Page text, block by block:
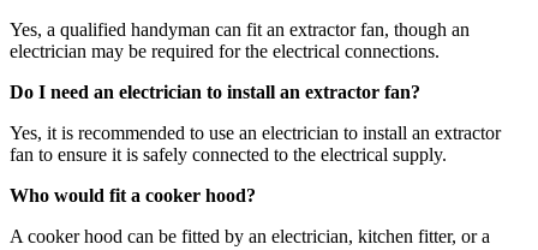
Yes, a qualified handyman can fit an extractor fan, though an
electrician may be required for the electrical connections.
Do I need an electrician to install an extractor fan?
Yes, it is recommended to use an electrician to install an extractor
fan to ensure it is safely connected to the electrical supply.
Who would fit a cooker hood?
A cooker hood can be fitted by an electrician, kitchen fitter, or a